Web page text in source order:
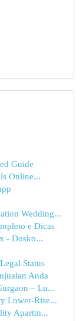
Guide
Online...
Wedding...
e Dicas
- Dosko...
Status
Anda
– Lu...
Lower-Rise...
Apartm...